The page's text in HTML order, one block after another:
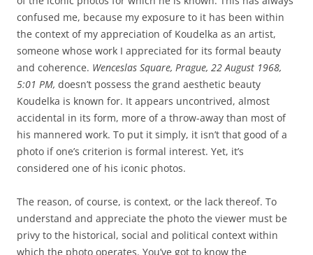
confused me, because my exposure to it has been within
the context of my appreciation of Koudelka as an artist,
someone whose work I appreciated for its formal beauty
and coherence. Wenceslas Square, Prague, 22 August 1968,
5:01 PM, doesn’t possess the grand aesthetic beauty
Koudelka is known for. It appears uncontrived, almost
accidental in its form, more of a throw-away than most of
his mannered work. To put it simply, it isn’t that good of a
photo if one’s criterion is formal interest. Yet, it’s
considered one of his iconic photos.
The reason, of course, is context, or the lack thereof. To
understand and appreciate the photo the viewer must be
privy to the historical, social and political context within
which the photo operates. You’ve got to know the